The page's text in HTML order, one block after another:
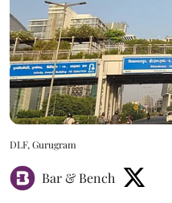
DLF, Gurugram
Bar & Bench